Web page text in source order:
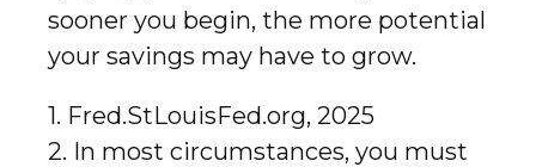
sooner you begin, the more potential
your savings may have to grow.
1. Fred.StLouisFed.org, 2025
2. In most circumstances, you must